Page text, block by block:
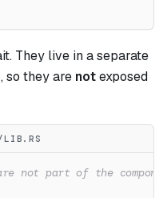
They live in a separate
so they are notexposed
LIB.RS
not part of the